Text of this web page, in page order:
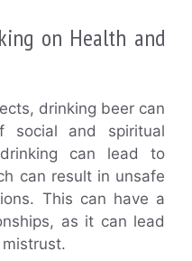
on Health and
drinking beer can
social and spiritual
drinking can lead to
can result in unsafe
This can have a
as it can lead